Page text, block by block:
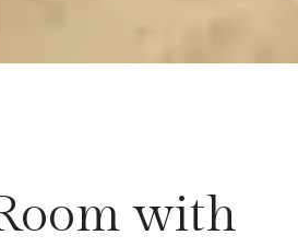
with